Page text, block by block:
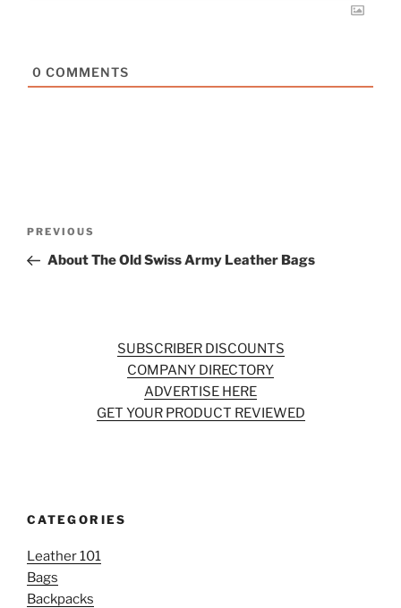
0 COMMENTS
Previous
Post
PREVIOUS
About The Old Swiss Army Leather Bags
SUBSCRIBER DISCOUNTS
COMPANY DIRECTORY
ADVERTISE HERE
GET YOUR PRODUCT REVIEWED
CATEGORIES
Leather 101
Bags
Backpacks